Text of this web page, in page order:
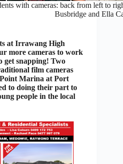
with cameras: back from left to
Busbridge and Ella
at Irrawang High
more cameras to work
get snapping! Two
film cameras
Marina at Port
to doing their part to
people in the local